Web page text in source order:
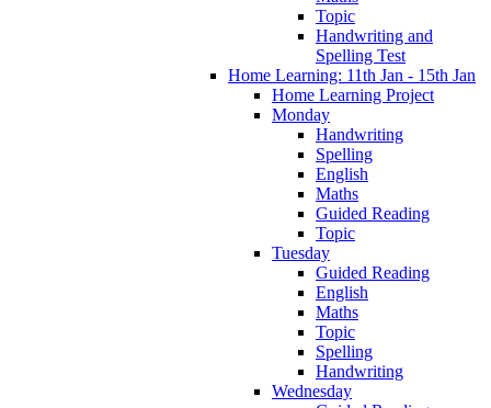
Topic
Handwriting and
Spelling Test
Home Learning: 11th Jan - 15th Jan
Home Learning Project
Monday
Handwriting
Spelling
English
Maths
Guided Reading
Topic
Tuesday
Guided Reading
English
Maths
Topic
Spelling
Handwriting
Wednesday